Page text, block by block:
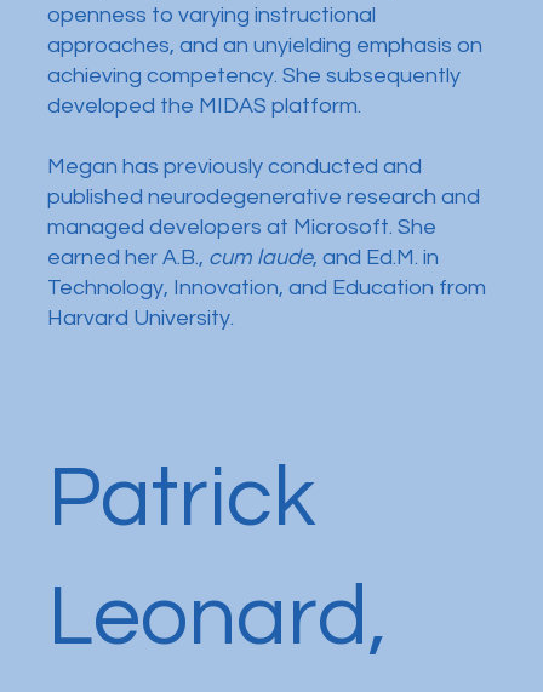
openness to varying instructional
approaches, and an unyielding emphasis on
achieving competency. She subsequently
developed the MIDAS platform.
Megan has previously conducted and
published neurodegenerative research and
managed developers at Microsoft. She
earned her A.B., cum laude, and Ed.M. in
Technology, Innovation, and Education from
Harvard University.
Patrick
Leonard,